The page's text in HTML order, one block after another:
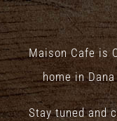
Maison Cafe is
home in
Stay tuned and